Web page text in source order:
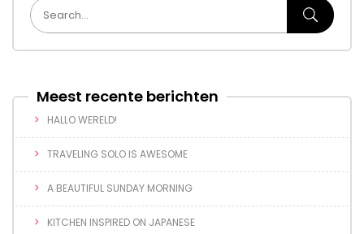
Meest recente berichten
HALLO WERELD!
TRAVELING SOLO IS AWESOME
A BEAUTIFUL SUNDAY MORNING
KITCHEN INSPIRED ON JAPANESE